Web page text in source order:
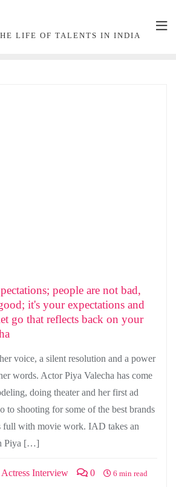
LIFE OF TALENTS IN INDIA
people are not bad,
it's your expectations and
go that reflects back on your
voice, a silent resolution and a power
words. Actor Piya Valecha has come
doing theater and her first ad
to shooting for some of the best brands
full with movie work. IAD takes an
Piya […]
Actress Interview 0 6 min read